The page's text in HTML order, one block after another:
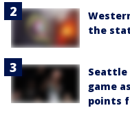
the
game
points